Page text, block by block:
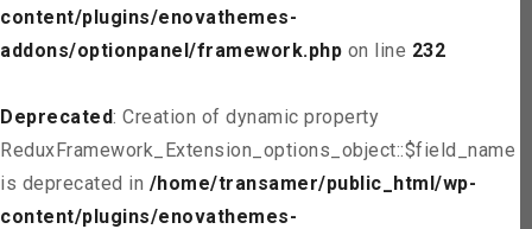
content/plugins/enovathemes-
addons/optionpanel/framework.php on line 232
Deprecated: Creation of dynamic property
ReduxFramework_Extension_options_object::$field_name
is deprecated in /home/transamer/public_html/wp-
content/plugins/enovathemes-